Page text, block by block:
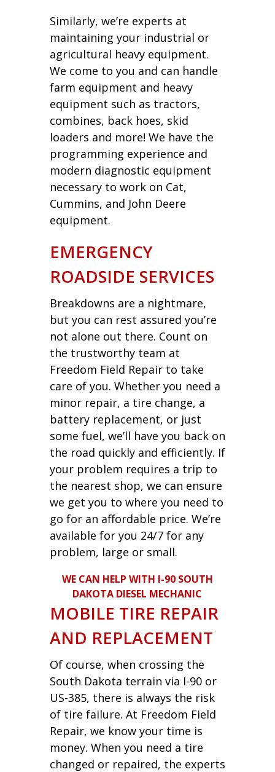
Similarly, we’re experts at
maintaining your industrial or
agricultural heavy equipment.
We come to you and can handle
farm equipment and heavy
equipment such as tractors,
combines, back hoes, skid
loaders and more! We have the
programming experience and
modern diagnostic equipment
necessary to work on Cat,
Cummins, and John Deere
equipment.
EMERGENCY
ROADSIDE SERVICES
Breakdowns are a nightmare,
but you can rest assured you’re
not alone out there. Count on
the trustworthy team at
Freedom Field Repair to take
care of you. Whether you need a
minor repair, a tire change, a
battery replacement, or just
some fuel, we’ll have you back on
the road quickly and efficiently. If
your problem requires a trip to
the nearest shop, we can ensure
we get you to where you need to
go for an affordable price. We’re
available for you 24/7 for any
problem, large or small.
WE CAN HELP WITH I-90 SOUTH
DAKOTA DIESEL MECHANIC
MOBILE TIRE REPAIR
AND REPLACEMENT
Of course, when crossing the
South Dakota terrain via I-90 or
US-385, there is always the risk
of tire failure. At Freedom Field
Repair, we know your time is
money. When you need a tire
changed or repaired, the experts